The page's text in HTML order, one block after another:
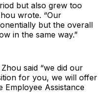
but also grew too
wrote. “Our
but the overall
in the same way.”
said “we did our
for you, we will offer
Employee Assistance